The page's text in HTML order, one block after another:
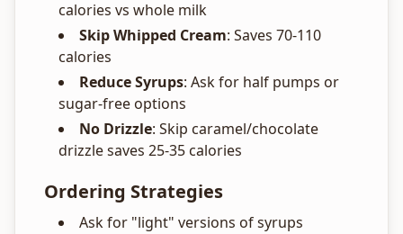
calories vs whole milk
Skip Whipped Cream: Saves 70-110
calories
Reduce Syrups: Ask for half pumps or
sugar-free options
No Drizzle: Skip caramel/chocolate
drizzle saves 25-35 calories
Ordering Strategies
Ask for "light" versions of syrups